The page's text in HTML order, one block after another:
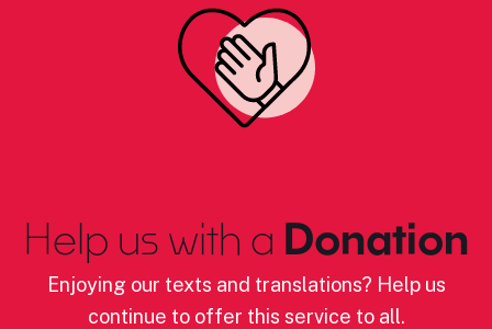
Help us with a Donation
Enjoying our texts and translations? Help us
continue to offer this service to all.